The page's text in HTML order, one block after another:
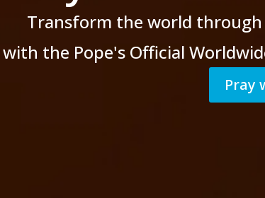
Transform the world
with the Pope's Official
Pray